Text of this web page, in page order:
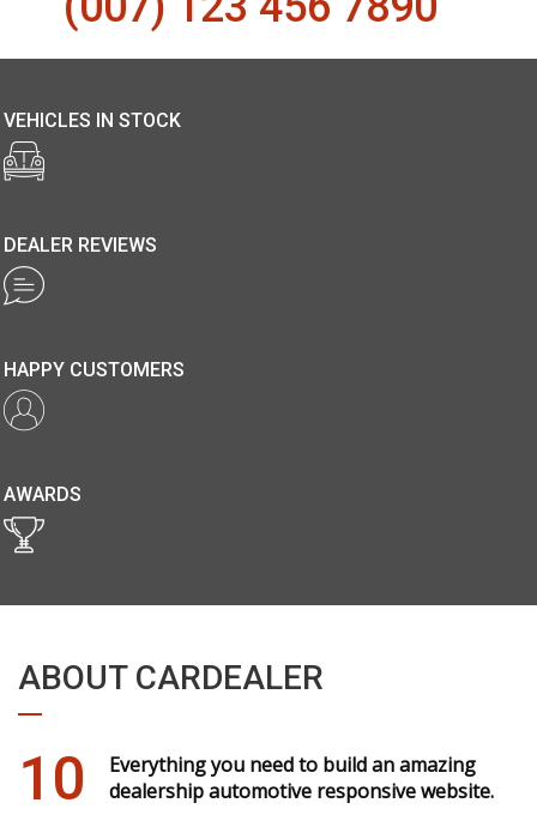
VEHICLES IN STOCK
DEALER REVIEWS
HAPPY CUSTOMERS
AWARDS
ABOUT CARDEALER
10
Everything you need to build an amazing
dealership automotive responsive website.